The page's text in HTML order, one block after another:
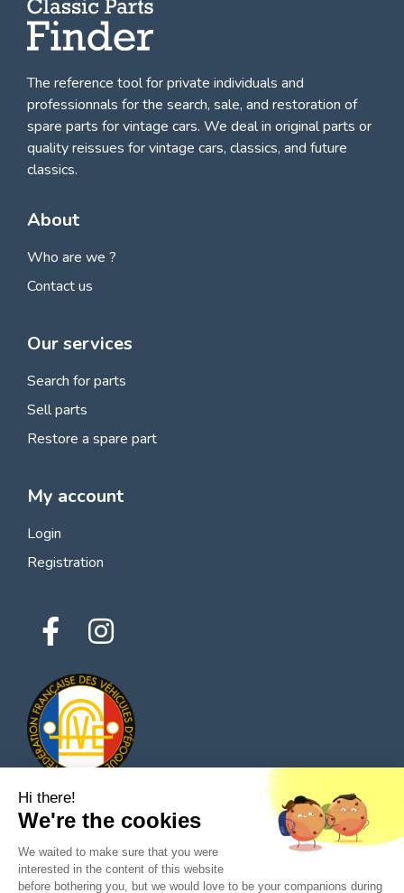
The reference tool for private individuals and
professionnals forthe search, sale, and restoration of
spare parts for vintage cars. We deal in original parts or
quality reissues for vintage cars, classics, and future
classics.
About
Who are we ?
Contact us
Our services
Search for parts
Sell parts
Restore a spare part
My account
Login
Registration
© 2026 All rights reserved - Classic Parts Finder
Privacy policies
Terms of service
Hi there!
We're the cookies
We waited to make sure that you were
interested in the content of this website
before bothering you, but we would love to be your companions during